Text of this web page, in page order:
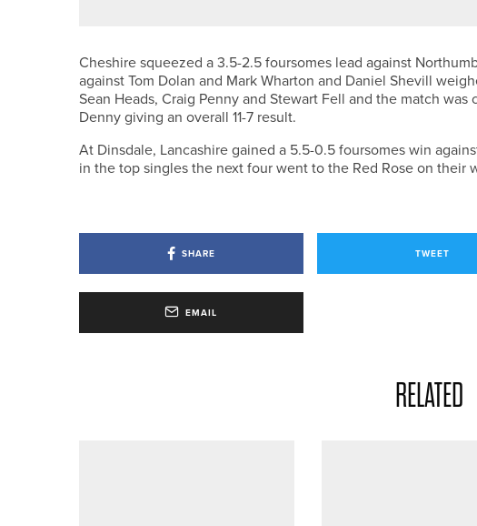
Cheshire squeezed a 3.5-2.5 foursomes lead against
against Tom Dolan and Mark Wharton and Daniel Shevill
Sean Heads, Craig Penny and Stewart Fell and the match
Denny giving an overall 11-7 result.
At Dinsdale, Lancashire gained a 5.5-0.5 foursomes win
in the top singles the next four went to the Red Rose on their
SHARE TWEET
EMAIL
RELATED